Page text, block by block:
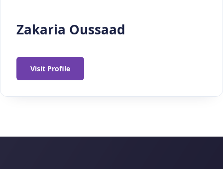
Zakaria Oussaad
Visit Profile